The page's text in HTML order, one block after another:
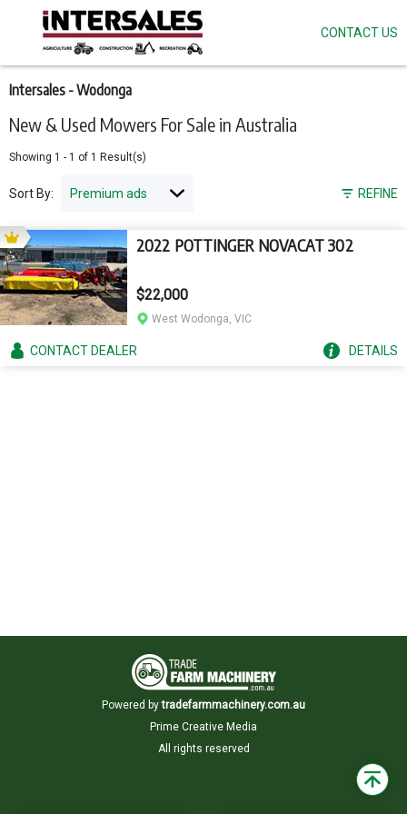
New & Used Mowers For Sale in Australia
Intersales - Wodonga
Showing 1 - 1 of 1 Result(s)
REFINE
Sort By:
2022 POTTINGER NOVACAT 302
$22,000
West Wodonga, VIC
CONTACTDEALER DETAILS
main
content
CONTACT US
Powered by tradefarmmachinery.com.au
Prime Creative Media
All rights reserved
Back